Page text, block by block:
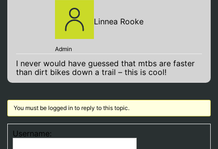
Linnea Rooke
Admin
I never would have guessed that mtbs are faster
than dirt bikes down a trail – this is cool!
You must be logged in to reply to this topic.
Username: